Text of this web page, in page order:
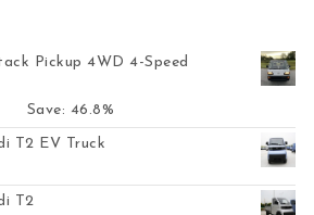
Pickup 4WD 4-Speed
was: $7,899.00.
Save: 46.8%
T2 EV Truck
T2